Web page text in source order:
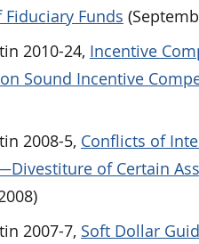
Funds
2010-24, Incentive
Sound Incentive
2008-5, Conflicts of
of Certain
2007-7, Soft Dollar